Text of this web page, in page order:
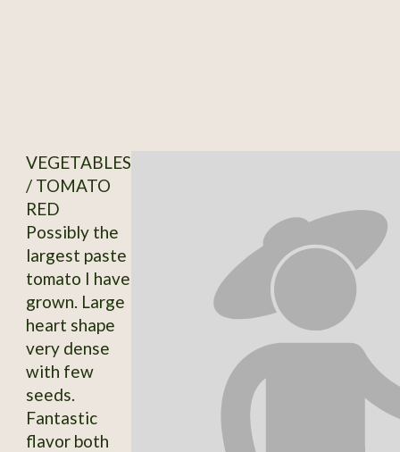
VEGETABLES
/ TOMATO
RED
Possibly the
largest paste
tomato I have
grown. Large
heart shape
very dense
with few
seeds.
Fantastic
flavor both